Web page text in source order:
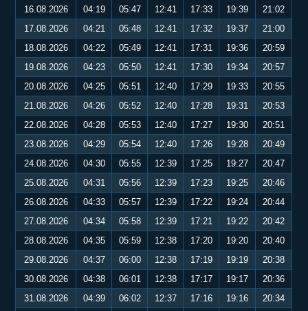
16.08.2026
04:19 05:47 12:41 17:33 19:39
21:02
17.08.2026
04:21 05:48 12:41 17:32 19:37
21:00
18.08.2026
04:22 05:49 12:41 17:31 19:36
20:59
19.08.2026
04:23 05:50 12:41 17:30 19:34
20:57
20.08.2026
04:25 05:51 12:40 17:29 19:33
20:55
21.08.2026
04:26 05:52 12:40 17:28 19:31
20:53
22.08.2026
04:28 05:53 12:40 17:27 19:30
20:51
23.08.2026
04:29 05:54 12:40 17:26 19:28
20:49
24.08.2026
04:30 05:55 12:39 17:25 19:27
20:47
25.08.2026
04:31 05:56 12:39 17:23 19:25
20:46
26.08.2026
04:33 05:57 12:39 17:22 19:24
20:44
27.08.2026
04:34 05:58 12:39 17:21 19:22
20:42
28.08.2026
04:35 05:59 12:38 17:20 19:20
20:40
29.08.2026
04:37 06:00 12:38 17:19 19:19
20:38
30.08.2026
04:38 06:01 12:38 17:17 19:17
20:36
31.08.2026
04:39 06:02 12:37 17:16 19:16
20:34